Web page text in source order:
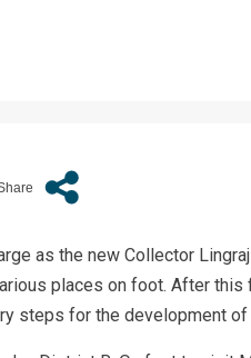
as the new Collector
places on foot. After
steps for the development of